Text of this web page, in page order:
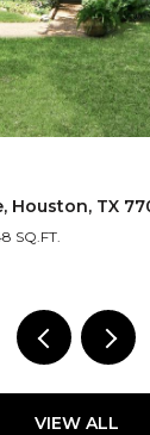
Houston, TX
SQ.FT.
VIEW ALL